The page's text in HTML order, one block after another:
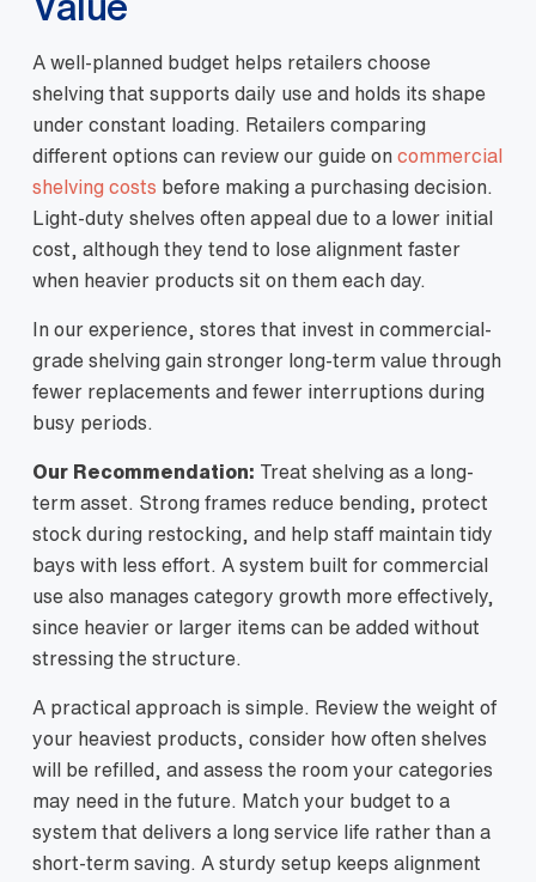
A well-planned budget helps retailers choose
shelving that supports daily use and holds its shape
under constant loading. Retailers comparing
different options can review our guide on commercial
shelving costs before making a purchasing decision.
Light-duty shelves often appeal due to a lower initial
cost, although they tend to lose alignment faster
when heavier products sit on them each day.
In our experience, stores that invest in commercial-
grade shelving gain stronger long-term value through
fewer replacements and fewer interruptions during
busy periods.
Our Recommendation: Treat shelving as a long-
term asset. Strong frames reduce bending, protect
stock during restocking, and help staff maintain tidy
bays with less effort. A system built for commercial
use also manages category growth more effectively,
since heavier or larger items can be added without
stressing the structure.
A practical approach is simple. Review the weight of
your heaviest products, consider how often shelves
will be refilled, and assess the room your categories
may need in the future. Match your budget to a
system that delivers a long service life rather than a
short-term saving. A sturdy setup keeps alignment